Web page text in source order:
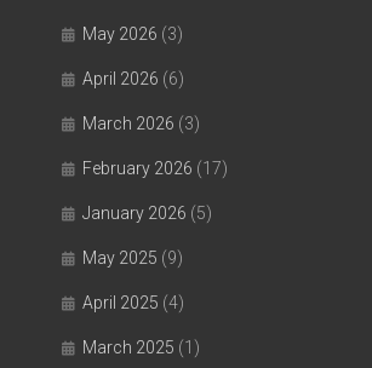
May 2026 (3)
April 2026 (6)
March 2026 (3)
February 2026 (17)
January 2026 (5)
May 2025 (9)
April 2025 (4)
March 2025 (1)